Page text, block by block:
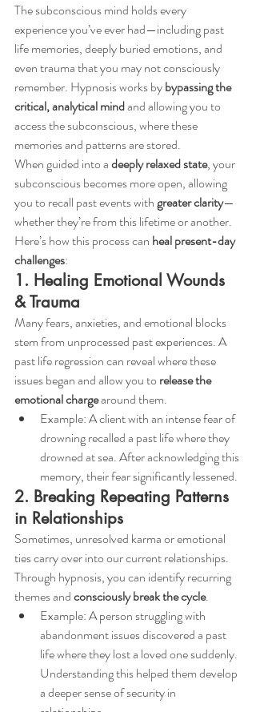
The subconscious mind holds every
experience you’ve ever had—including past
life memories, deeply buried emotions, and
even trauma that you may not consciously
remember. Hypnosis works by bypassing the
critical, analytical mind and allowing you to
access the subconscious, where these
memories and patterns are stored.
When guided into a deeply relaxed state, your
subconscious becomes more open, allowing
you to recall past events with greater clarity—
whether they’re from this lifetime or another.
Here’s how this process can heal present-day
challenges:
1. Healing Emotional Wounds
& Trauma
Many fears, anxieties, and emotional blocks
stem from unprocessed past experiences. A
past life regression can reveal where these
issues began and allow you to release the
emotional charge around them.
Example: A client with an intense fear of
drowning recalled a past life where they
drowned at sea. After acknowledging this
memory, their fear significantly lessened.
2. Breaking Repeating Patterns
in Relationships
Sometimes, unresolved karma or emotional
ties carry over into our current relationships.
Through hypnosis, you can identify recurring
themes and consciously break the cycle.
Example: A person struggling with
abandonment issues discovered a past
life where they lost a loved one suddenly.
Understanding this helped them develop
a deeper sense of security in